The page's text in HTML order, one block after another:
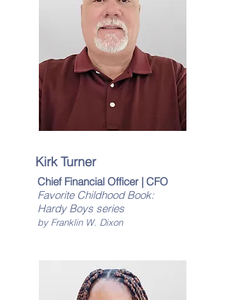
Kirk Turner
Chief Financial Officer | CFO
Favorite Childhood Book:
Hardy Boys series
by Franklin W. Dixon